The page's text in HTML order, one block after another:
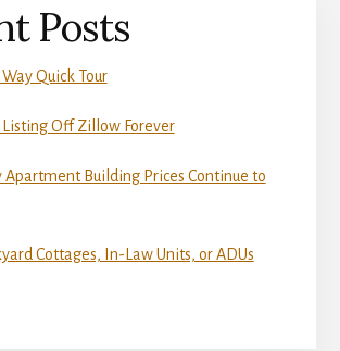
Posts
Quick Tour
Listing Off Zillow Forever
Apartment Building Prices Continue to
Cottages, In-Law Units, or ADUs